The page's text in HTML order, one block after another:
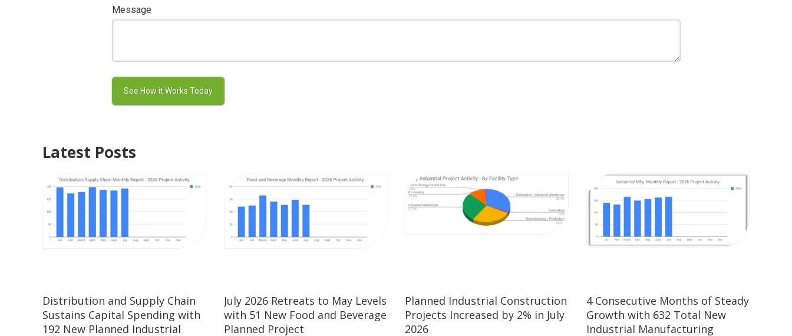
Message
Latest Posts
Distribution and Supply Chain
Sustains Capital Spending with
192 New Planned Industrial
July 2026 Retreats to May Levels
with 51 New Food and Beverage
Planned Project
Planned Industrial Construction
Projects Increased by 2% in July
2026
4 Consecutive Months of Steady
Growth with 632 Total New
Industrial Manufacturing